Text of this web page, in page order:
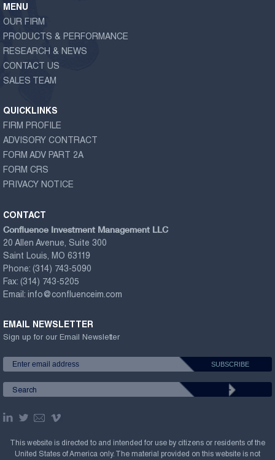
MENU
OUR FIRM
PRODUCTS & PERFORMANCE
RESEARCH & NEWS
CONTACT US
SALES TEAM
QUICKLINKS
FIRM PROFILE
ADVISORY CONTRACT
FORM ADV PART 2A
FORM CRS
PRIVACY NOTICE
CONTACT
Confluence Investment Management LLC
20 Allen Avenue, Suite 300
Saint Louis, MO 63119
Phone: (314) 743-5090
Fax: (314) 743-5205
Email: info@confluenceim.com
EMAIL NEWSLETTER
Sign up for our Email Newsletter
This website is directed to and intended for use by citizens or residents of the
United States of America only. The material provided on this website is not